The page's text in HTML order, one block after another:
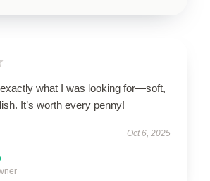
what I was looking for—soft,
It’s worth every penny!
Oct 6, 2025